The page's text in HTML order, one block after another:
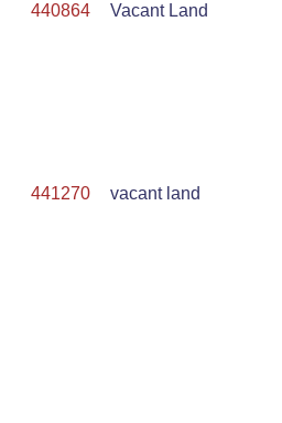
440864
Vacant Land
441270
vacant land